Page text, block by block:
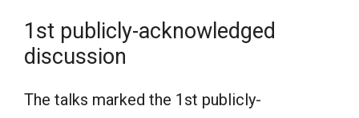
1st publicly-acknowledged
discussion
The talks marked the 1st publicly-